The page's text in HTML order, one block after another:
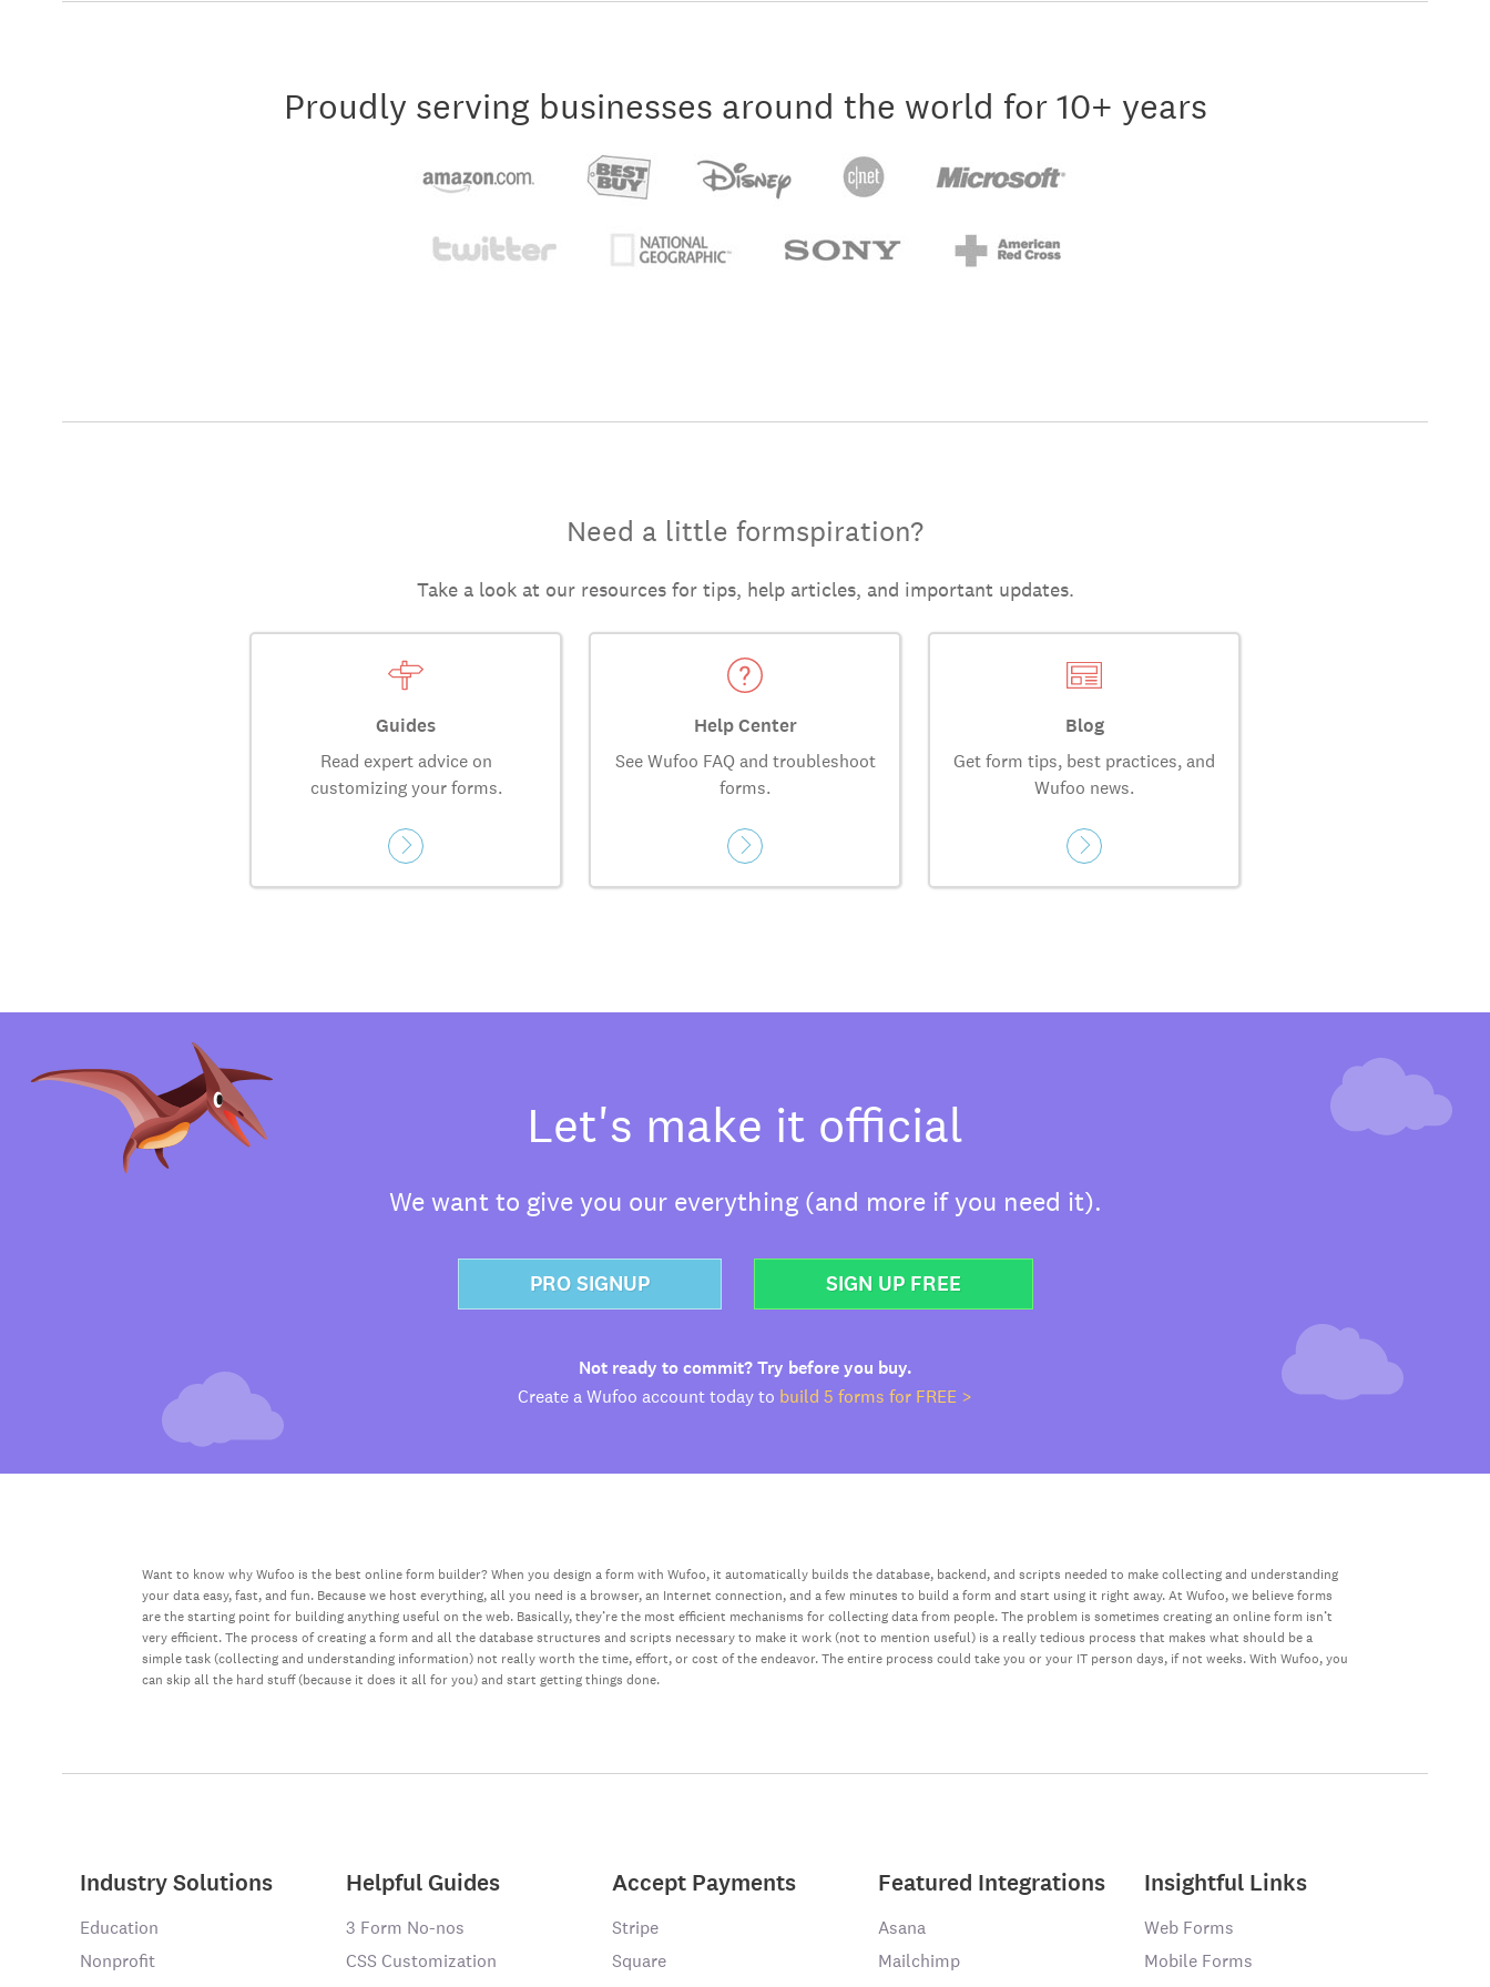
Proudly serving businesses around the world for 10+ years
Need a little formspiration?
Take a look at our resources for tips, help articles, and important updates.
Guides
Read expert advice on
customizing your forms.
Help Center
See Wufoo FAQ and troubleshoot
forms.
Blog
Get form tips, best practices, and
Wufoo news.
Let's make it official
We want to give you our everything (and more if you need it).
PRO SIGNUP SIGN UP FREE
Not ready to commit? Try before you buy.
Create a Wufoo account today to build 5 forms for FREE >
Want to know why Wufoo is the best online form builder? When you design a form with Wufoo, it automatically builds the database, backend, and scripts needed to make collecting and understanding
your data easy, fast, and fun. Because we host everything, all you need is a browser, an Internet connection, and a few minutes to build a form and start using it right away. At Wufoo, we believe forms
are the starting point for building anything useful on the web. Basically, they’re the most efficient mechanisms for collecting data from people. The problem is sometimes creating an online form isn’t
very efficient. The process of creating a form and all the database structures and scripts necessary to make it work (not to mention useful) is a really tedious process that makes what should be a
simple task (collecting and understanding information) not really worth the time, effort, or cost of the endeavor. The entire process could take you or your IT person days, if not weeks. With Wufoo, you
can skip all the hard stuff (because it does it all for you) and start getting things done.
Industry Solutions
Education
Nonprofit
Helpful Guides
3 Form No-nos
CSS Customization
Accept Payments
Stripe
Square
Featured Integrations
Asana
Mailchimp
Insightful Links
Web Forms
Mobile Forms